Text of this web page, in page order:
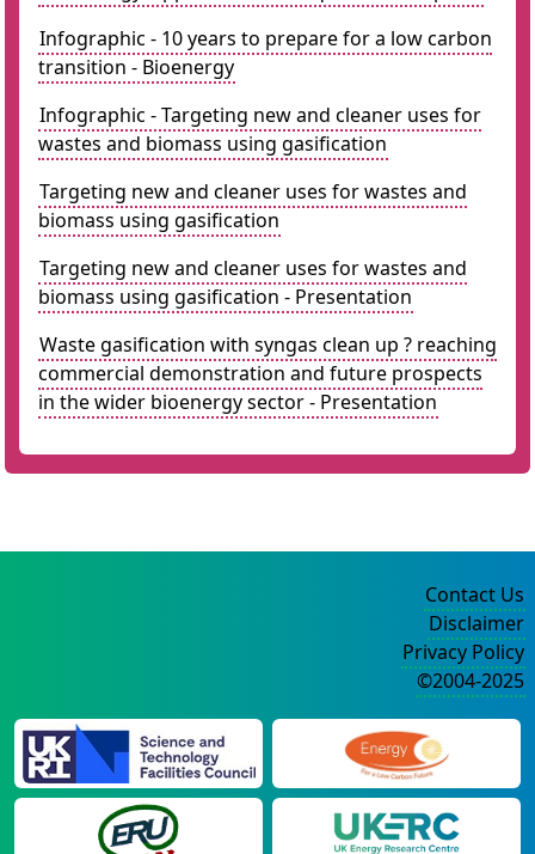
Infographic - 10 years to prepare for a low carbon
transition - Bioenergy
Infographic - Targeting new and cleaner uses for
wastes and biomass using gasification
Targeting new and cleaner uses for wastes and
biomass using gasification
Targeting new and cleaner uses for wastes and
biomass using gasification - Presentation
Waste gasification with syngas clean up ? reaching
commercial demonstration and future prospects
in the wider bioenergy sector - Presentation
Contact Us
Disclaimer
Privacy Policy
©2004-2025